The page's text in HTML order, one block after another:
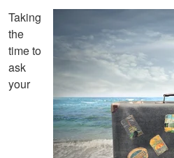
Taking
the
time to
ask
your